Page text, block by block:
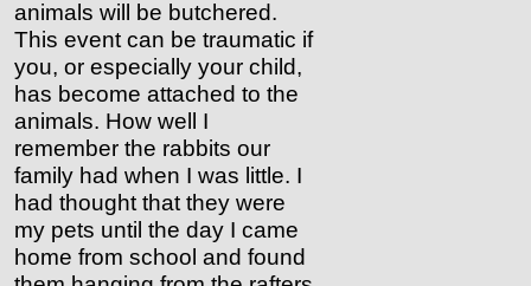
animals will be butchered.
This event can be traumatic if
you, or especially your child,
has become attached to the
animals. How well I
remember the rabbits our
family had when I was little. I
had thought that they were
my pets until the day I came
home from school and found